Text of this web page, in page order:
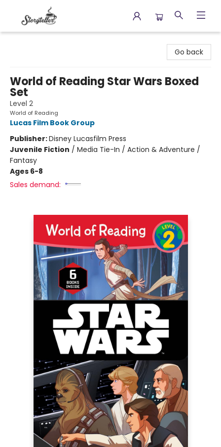
Go back
World of Reading Star Wars Boxed
Set
Level 2
World of Reading
Lucas Film Book Group
Publisher:Disney Lucasfilm Press
Juvenile Fiction / Media Tie-In / Action & Adventure /
Fantasy
Ages 6-8
Sales demand: